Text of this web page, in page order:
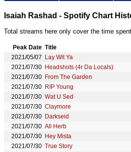
Isaiah Rashad - Spotify Chart
Total streams here only cover the time
Peak Date Title
2021/05/07
Lay Wit Ya
2021/07/30 Headshots (4r Da Locals)
2021/07/30 From The Garden
2021/07/30 RIP Young
2021/07/30 Wat U Sed
2021/07/30 Claymore
2021/07/30 Darkseid
2021/07/30 All Herb
2021/07/30 Hey Mista
2021/07/30 True Story